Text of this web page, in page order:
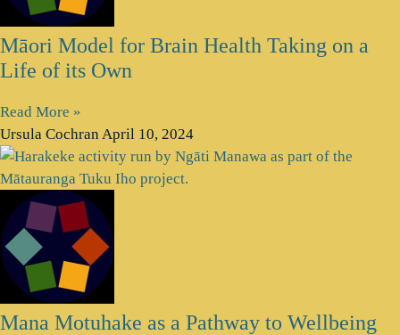
Māori Model for Brain Health Taking on a
Life of its Own
Read More »
Ursula Cochran April 10, 2024
Mana Motuhake as a Pathway to Wellbeing